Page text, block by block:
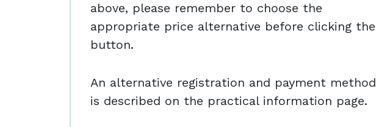
above, please remember to choose the
appropriate price alternative before clicking the
button.
An alternative registration and payment method
is described on the practical information page.